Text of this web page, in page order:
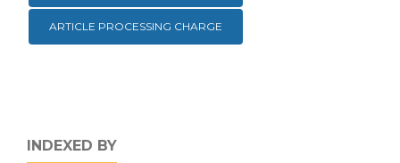
ARTICLE PROCESSING CHARGE
INDEXED BY